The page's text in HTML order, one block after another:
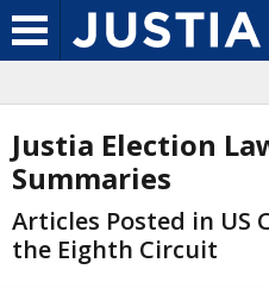
Justia Election
Summaries
Articles Posted in US
the Eighth Circuit